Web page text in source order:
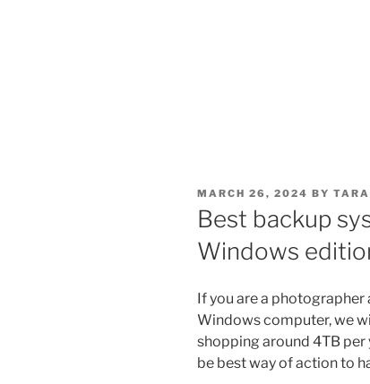
POSTED
ON
MARCH 26, 2024 BY
Best backup
Windows
If you are a
Windows computer, we
shopping around 4TB per
be best way of action to